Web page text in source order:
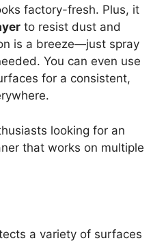
factory-fresh. Plus, it
to resist dust and
is a breeze—just spray
You can even use
for a consistent,
looking for an
that works on multiple
a variety of surfaces